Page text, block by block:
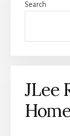
Sidebar
Search
JLee